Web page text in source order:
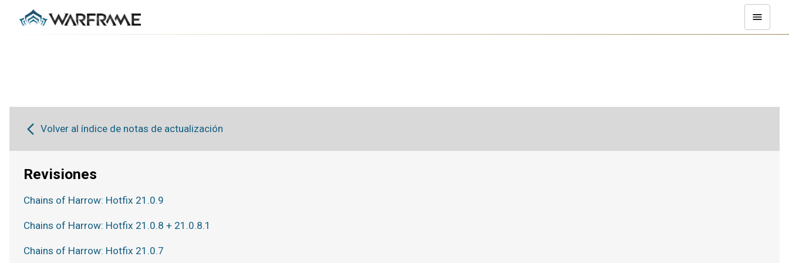
Volver al índice de notas de actualización
Revisiones
Chains of Harrow: Hotfix 21.0.9
Chains of Harrow: Hotfix 21.0.8 + 21.0.8.1
Chains of Harrow: Hotfix 21.0.7